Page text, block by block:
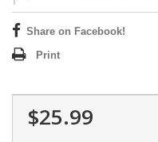
Share on Facebook!
Print
$25.99